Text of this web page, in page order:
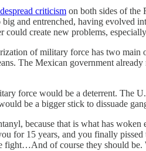
criticism on both sides of the
big and entrenched, having
could create new problems,
of military force has two main
The Mexican government
force would be a deterrent. The
be a bigger stick to dissuade
because that is what has
for 15 years, and you finally
fight…And of course they should